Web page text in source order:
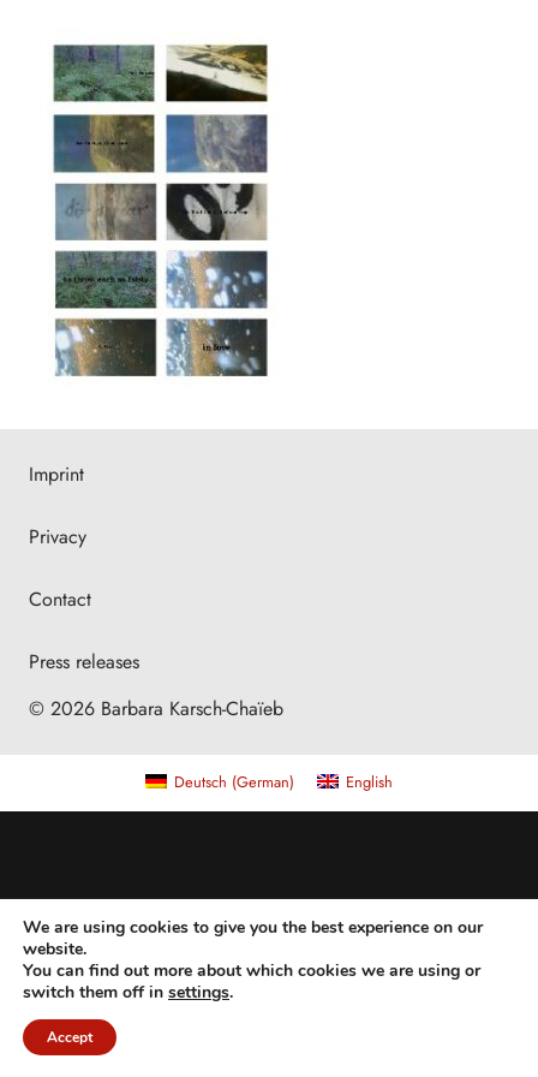
Imprint
Privacy
Contact
Press releases
© 2026 Barbara Karsch-Chaïeb
We are using cookies to give you the best experience on our
website.
You can find out more about which cookies we are using or
switch them off in settings.
Accept
Deutsch (German) English